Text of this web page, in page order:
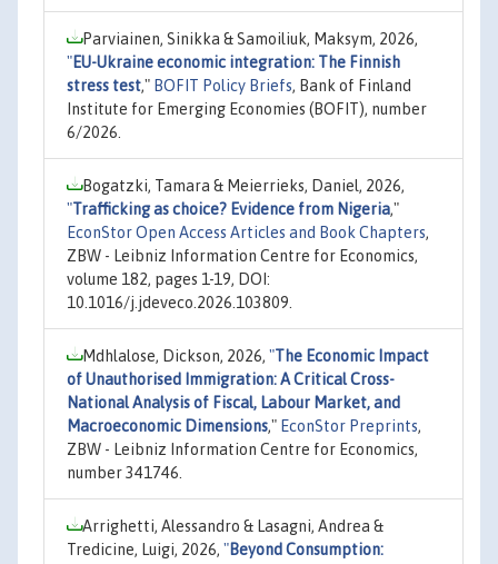
Parviainen, Sinikka & Samoiliuk, Maksym, 2026,
"EU-Ukraine economic integration: The Finnish
stress test," BOFIT Policy Briefs, Bank of Finland
Institute for Emerging Economies (BOFIT), number
6/2026.
Bogatzki, Tamara & Meierrieks, Daniel, 2026,
"Trafficking as choice? Evidence from Nigeria,"
EconStor Open Access Articles and Book Chapters,
ZBW - Leibniz Information Centre for Economics,
volume 182, pages 1-19, DOI:
10.1016/j.jdeveco.2026.103809.
Mdhlalose, Dickson, 2026, "The Economic Impact
of Unauthorised Immigration: A Critical Cross-
National Analysis of Fiscal, Labour Market, and
Macroeconomic Dimensions," EconStor Preprints,
ZBW - Leibniz Information Centre for Economics,
number 341746.
Arrighetti, Alessandro & Lasagni, Andrea &
Tredicine, Luigi, 2026, "Beyond Consumption: